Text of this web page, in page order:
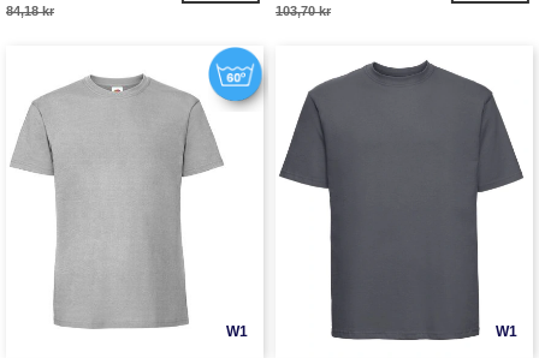
84,18 kr 103,70 kr
W1 W1